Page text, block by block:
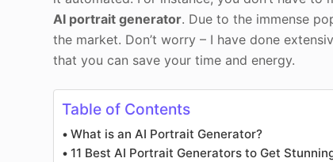
AI portrait generator. Due to the immense
the market. Don’t worry – I have done
that you can save your time and energy.
Table of Contents
What is an AI Portrait Generator?
11 Best AI Portrait Generators to Get